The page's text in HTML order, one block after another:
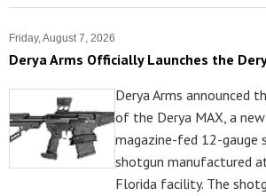
Friday, August 7, 2026
Derya Arms Officially Launches the
Derya Arms announced
of the Derya MAX, a
magazine-fed 12-gauge
shotgun manufactured
Florida facility. The